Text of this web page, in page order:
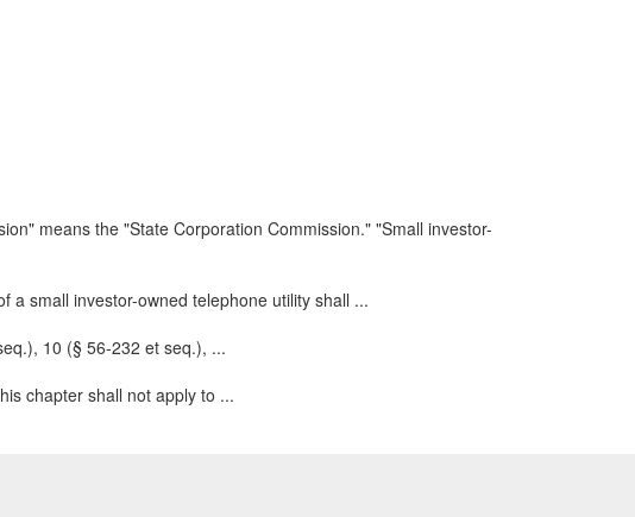
means the "State Corporation Commission." "Small investor-
a small investor-owned telephone utility shall ...
10 (§ 56-232 et seq.), ...
chapter shall not apply to ...